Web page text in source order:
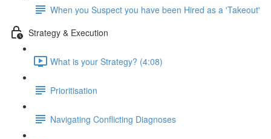
When you Suspect you have been Hired as a 'Takeout'
Strategy & Execution
What is your Strategy? (4:08)
Prioritisation
Navigating Conflicting Diagnoses